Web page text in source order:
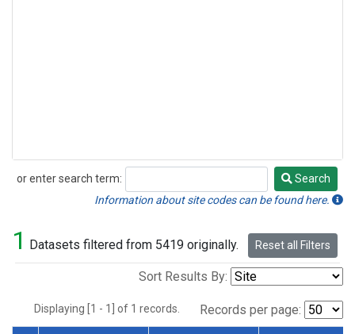
or enter search term:
Search
Search
Information about site codes can be found here.
1 Datasets filtered from 5419 originally. Reset all Filters
Sort Results By:
Displaying [1 - 1] of 1 records. Records per page: